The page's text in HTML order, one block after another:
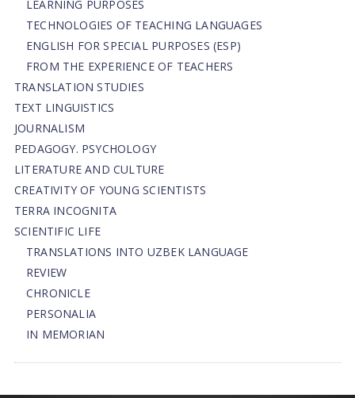
LEARNING PURPOSES
TECHNOLOGIES OF TEACHING LANGUAGES
ENGLISH FOR SPECIAL PURPOSES (ESP)
FROM THE EXPERIENCE OF TEACHERS
TRANSLATION STUDIES
TEXT LINGUISTICS
JOURNALISM
PEDAGOGY. PSYCHOLOGY
LITERATURE AND CULTURE
CREATIVITY OF YOUNG SCIENTISTS
TERRA INCOGNITA
SCIENTIFIC LIFE
TRANSLATIONS INTO UZBEK LANGUAGE
REVIEW
CHRONICLE
PERSONALIA
IN MEMORIAN